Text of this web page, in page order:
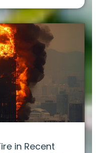
in Recent